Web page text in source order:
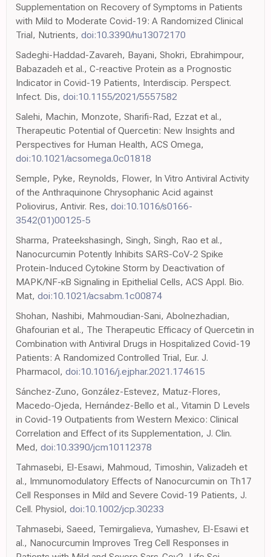
Supplementation on Recovery of Symptoms in Patients
with Mild to Moderate Covid-19: A Randomized Clinical
Trial, Nutrients, doi:10.3390/nu13072170
Sadeghi-Haddad-Zavareh, Bayani, Shokri, Ebrahimpour,
Babazadeh et al., C-reactive Protein as a Prognostic
Indicator in Covid-19 Patients, Interdiscip. Perspect.
Infect. Dis, doi:10.1155/2021/5557582
Salehi, Machin, Monzote, Sharifi-Rad, Ezzat et al.,
Therapeutic Potential of Quercetin: New Insights and
Perspectives for Human Health, ACS Omega,
doi:10.1021/acsomega.0c01818
Semple, Pyke, Reynolds, Flower, In Vitro Antiviral Activity
of the Anthraquinone Chrysophanic Acid against
Poliovirus, Antivir. Res, doi:10.1016/s0166-
3542(01)00125-5
Sharma, Prateekshasingh, Singh, Singh, Rao et al.,
Nanocurcumin Potently Inhibits SARS-CoV-2 Spike
Protein-Induced Cytokine Storm by Deactivation of
MAPK/NF-κB Signaling in Epithelial Cells, ACS Appl. Bio.
Mat, doi:10.1021/acsabm.1c00874
Shohan, Nashibi, Mahmoudian-Sani, Abolnezhadian,
Ghafourian et al., The Therapeutic Efficacy of Quercetin in
Combination with Antiviral Drugs in Hospitalized Covid-19
Patients: A Randomized Controlled Trial, Eur. J.
Pharmacol, doi:10.1016/j.ejphar.2021.174615
Sánchez-Zuno, González-Estevez, Matuz-Flores,
Macedo-Ojeda, Hernández-Bello et al., Vitamin D Levels
in Covid-19 Outpatients from Western Mexico: Clinical
Correlation and Effect of its Supplementation, J. Clin.
Med, doi:10.3390/jcm10112378
Tahmasebi, El-Esawi, Mahmoud, Timoshin, Valizadeh et
al., Immunomodulatory Effects of Nanocurcumin on Th17
Cell Responses in Mild and Severe Covid-19 Patients, J.
Cell. Physiol, doi:10.1002/jcp.30233
Tahmasebi, Saeed, Temirgalieva, Yumashev, El-Esawi et
al., Nanocurcumin Improves Treg Cell Responses in